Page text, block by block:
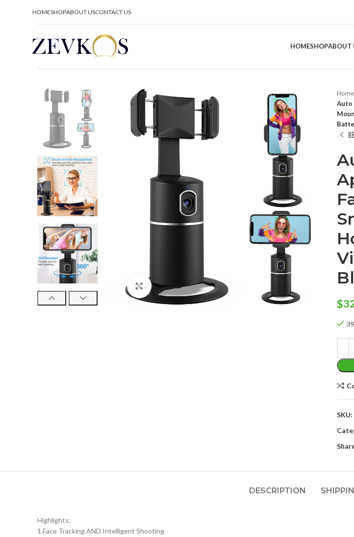
HOMESHOPABOUT USCONTACT US
HOMESHOPABOUT
Click to enlarge
Home
Auto
$
SKU:
DESCRIPTION
Highlights:
1.Face Tracking AND Intelligent Shooting